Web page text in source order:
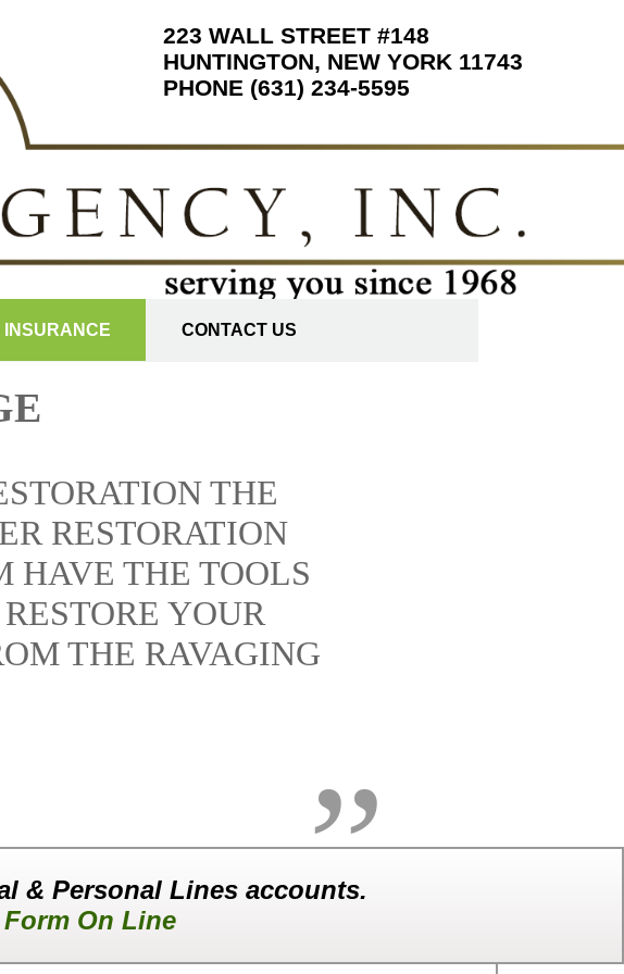
223 WALL STREET #148
HUNTINGTON, NEW YORK 11743
PHONE (631) 234-5595
CONTACT US
THE
RESTORATION
HAVE THE TOOLS
YOUR
THE RAVAGING
& Personal Lines accounts.
On Line